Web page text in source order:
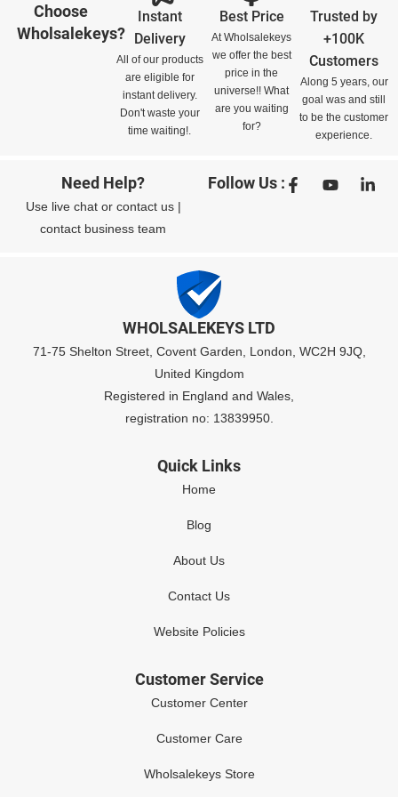
Choose
Wholsalekeys?
Instant
Delivery
All of our products
are eligible for
instant delivery.
Don't waste your
time waiting!.
Best Price
At Wholsalekeys
we offer the best
price in the
universe!! What
are you waiting
for?
Trusted by
+100K
Customers
Along 5 years, our
goal was and still
to be the customer
experience.
Need Help?
Use live chator contact us|
contact business team
Follow Us :
WHOLSALEKEYS LTD
71-75 Shelton Street, Covent Garden, London, WC2H 9JQ,
United Kingdom
Registered in England and Wales,
registration no: 13839950.
Quick Links
Home
Blog
About Us
Contact Us
Website Policies
Customer Service
Customer Center
Customer Care
Wholsalekeys Store